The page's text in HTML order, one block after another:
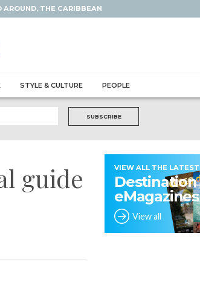
THE CARIBBEAN
STYLE & CULTURE PEOPLE
SUBSCRIBE
guide
VIEW ALL THE LATEST
Destination
eMagazines
View all